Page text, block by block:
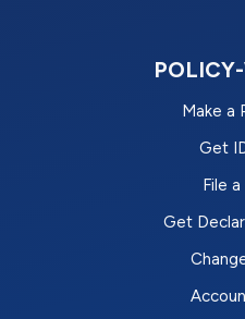
Make a
Get
File
Get